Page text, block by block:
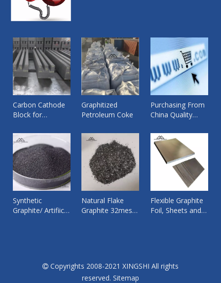
Carbon Cathode
Block for
Smelting Pot ,
Bottom Cathode
Graphite
Graphitized
Petroleum Coke
Purchasing From
China Quality
Reliable Supplier
By Xingshi Import
and Export
Synthetic
Graphite/ Artifiical
Natural Flake
Graphite 32mesh
Flexible Graphite
Foil, Sheets and
 Copyrights 2008-2021 XINGSHI All rights
reserved. Sitemap